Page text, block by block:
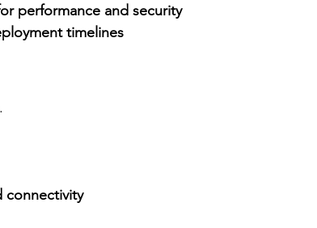
performance and security
timelines
connectivity